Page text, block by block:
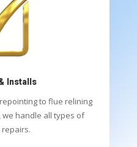
Installs
to flue relining
handle all types of
repairs.